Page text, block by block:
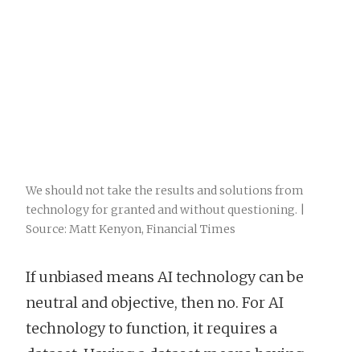
We should not take the results and solutions from
technology for granted and without questioning. |
Source: Matt Kenyon, Financial Times
If unbiased means AI technology can be
neutral and objective, then no. For AI
technology to function, it requires a